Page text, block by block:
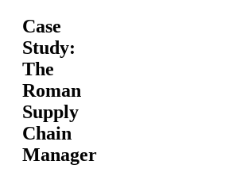
Case
Study:
The
Roman
Supply
Chain
Manager